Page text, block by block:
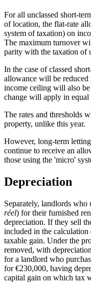
For all unclassed short-
of location, the flat-rate
system of taxation) on
The maximum turnover
parity with the taxation of
In the case of classed
allowance will be
income ceiling will also
change will apply in equal
The rates and thresholds
property, unlike this year.
However, long-term
continue to receive an
those using the 'micro'
Depreciation
Separately, landlords
réel) for their furnished
depreciation. If they sell
included in the
taxable gain. Under the
removed, with
for a landlord who
for €230,000, having
capital gain on which tax